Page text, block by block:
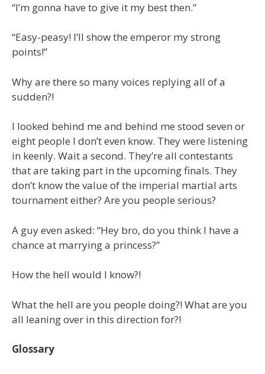
“I’m gonna have to give it my best then.”
“Easy-peasy! I’ll show the emperor my strong
points!”
Why are there so many voices replying all of a
sudden?!
I looked behind me and behind me stood seven or
eight people I don’t even know. They were listening
in keenly. Wait a second. They’re all contestants
that are taking part in the upcoming finals. They
don’t know the value of the imperial martial arts
tournament either? Are you people serious?
A guy even asked: “Hey bro, do you think I have a
chance at marrying a princess?”
How the hell would I know?!
What the hell are you people doing?! What are you
all leaning over in this direction for?!
Glossary